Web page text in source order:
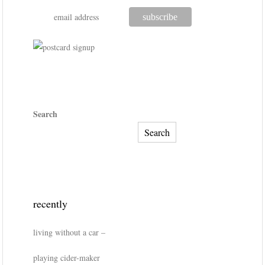
Search
Search
recently
living without a car –
playing cider-maker